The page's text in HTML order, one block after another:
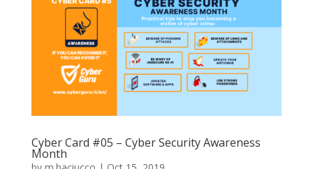
Cyber Card #05 – Cyber Security Awareness
Month